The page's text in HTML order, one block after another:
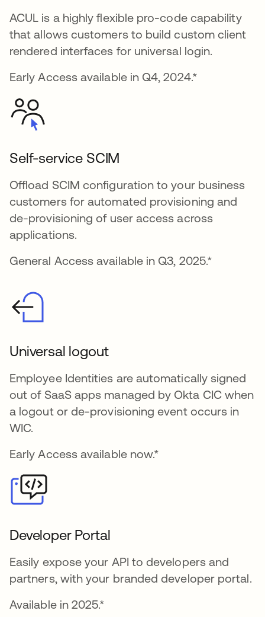
ACUL is a highly flexible pro-code capability
that allows customers to build custom client
rendered interfaces for universal login.
Early Access available in Q4, 2024.*
Self-service SCIM
Offload SCIM configuration to your business
customers for automated provisioning and
de-provisioning of user access across
applications.
General Access available in Q3, 2025.*
Universal logout
Employee Identities are automatically signed
out of SaaS apps managed by Okta CIC when
a logout or de-provisioning event occurs in
WIC.
Early Access available now.*
Developer Portal
Easily expose your API to developers and
partners, with your branded developer portal.
Available in 2025.*